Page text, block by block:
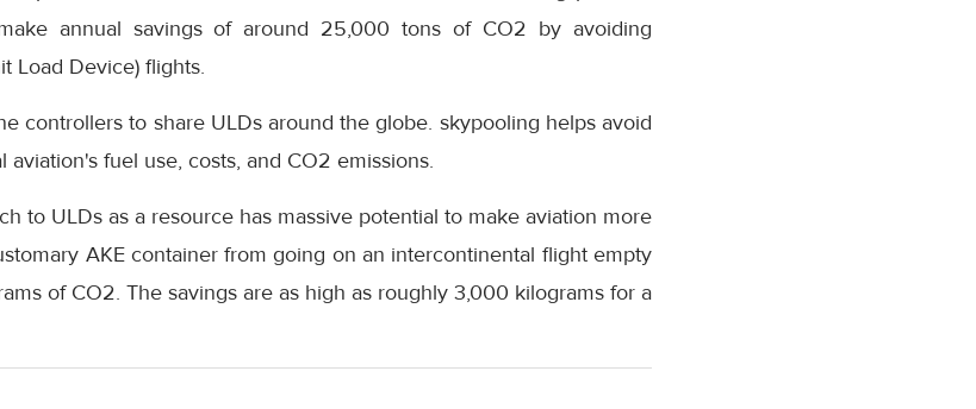
annual savings of around 25,000 tons of CO2 by avoiding
Load Device) flights.
controllers to share ULDs around the globe. skypooling helps avoid
fuel use, costs, and CO2 emissions.
to ULDs as a resource has massive potential to make aviation more
AKE container from going on an intercontinental flight empty
of CO2. The savings are as high as roughly 3,000 kilograms for a